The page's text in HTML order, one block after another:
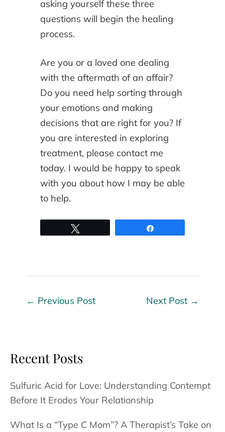
asking yourself these three
questions will begin the healing
process.
Are you or a loved one dealing
with the aftermath of an affair?
Do you need help sorting through
your emotions and making
decisions that are right for you? If
you are interested in exploring
treatment, please contact me
today. I would be happy to speak
with you about how I may be able
to help.
← Previous Post Next Post →
Recent Posts
Sulfuric Acid for Love: Understanding Contempt
Before It Erodes Your Relationship
What Is a “Type C Mom”? A Therapist’s Take on